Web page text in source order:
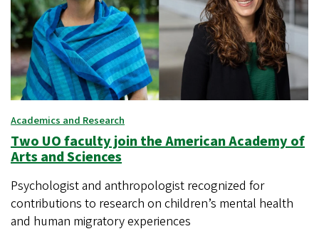
Academics and Research
Two UO faculty join the American Academy of
Arts and Sciences
Psychologist and anthropologist recognized for
contributions to research on children’s mental health
and human migratory experiences